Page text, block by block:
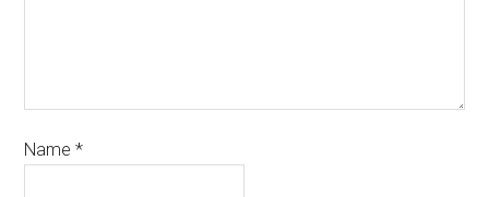
Name*